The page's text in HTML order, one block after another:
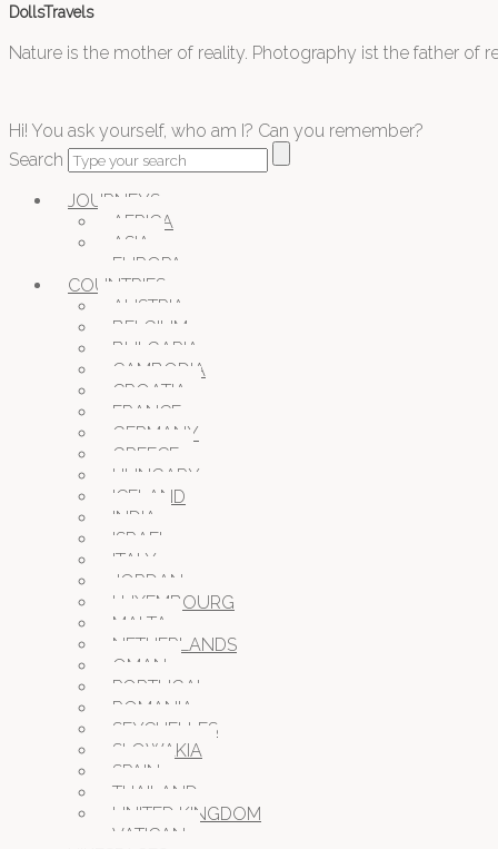
DollsTravels
Nature is the mother of reality. Photography ist the father of
Hi! You ask yourself, who am I? Can you remember?
Search
JOURNEYS
AFRICA
ASIA
EUROPA
COUNTRIES
AUSTRIA
BELGIUM
BULGARIA
CAMBODIA
CROATIA
FRANCE
GERMANY
GREECE
HUNGARY
ICELAND
INDIA
ISRAEL
ITALY
JORDAN
LUXEMBOURG
MALTA
NETHERLANDS
OMAN
PORTUGAL
ROMANIA
SEYCHELLES
SLOWAKIA
SPAIN
THAILAND
UNITED KINGDOM
VATICAN